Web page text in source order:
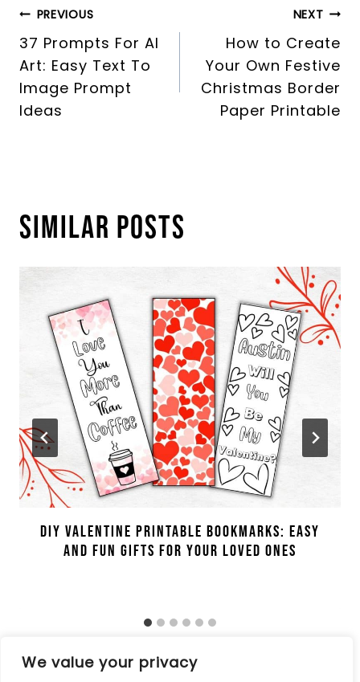
We value your privacy
Post
navigation
PREVIOUS
37 Prompts For AI
Art: Easy Text To
Image Prompt
Ideas
NEXT
How to Create
Your Own Festive
Christmas Border
Paper Printable
Similar Posts
DIY Valentine Printable Bookmarks: Easy
And Fun Gifts For Your Loved Ones